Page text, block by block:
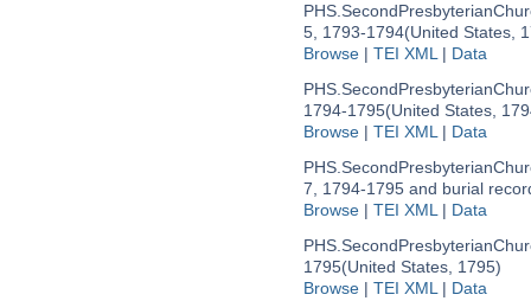
5, 1793-1794(United States,
Browse| TEI XML| Data
1794-1795(United States,
Browse| TEI XML| Data
7, 1794-1795 and burial
Browse| TEI XML| Data
1795(United States, 1795)
Browse| TEI XML| Data